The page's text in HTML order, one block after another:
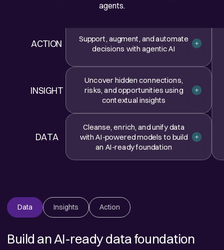
agents.
ACTION
Support, augment, and automate
decisions with agentic AI
Closed
INSIGHT
Uncover hidden connections,
risks, and opportunities using
contextual insights
Closed
DATA
Cleanse, enrich, and unify data
with AI-powered models to build
an AI-ready foundation
Closed
Data Insights Action
Build an AI-ready data foundation